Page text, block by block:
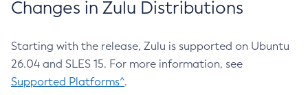
Changes in Zulu Distributions
Starting with the release, Zulu is supported on Ubuntu
26.04 and SLES 15. For more information, see
Supported Platforms^.